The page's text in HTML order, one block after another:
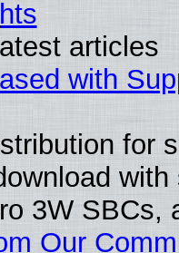
articles
with
for
3W SBCs,
Our